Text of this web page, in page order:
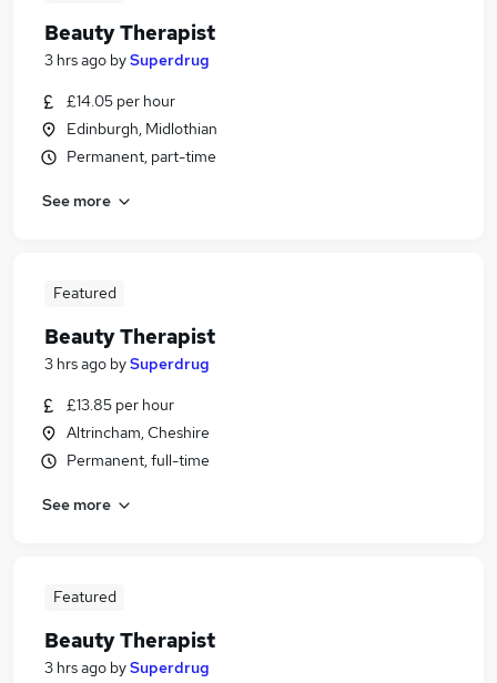
Beauty Therapist
3 hrs ago bySuperdrug
£14.05 per hour
Edinburgh, Midlothian
Permanent, part-time
See more
Featured
Beauty Therapist
3 hrs ago bySuperdrug
£13.85 per hour
Altrincham, Cheshire
Permanent, full-time
See more
Featured
Beauty Therapist
3 hrs ago bySuperdrug